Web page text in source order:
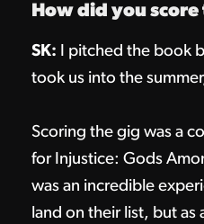
How did you
SK: I pitched the book
took us into the
Scoring the gig was a
for Injustice: Gods
was an incredible
land on their list, but as